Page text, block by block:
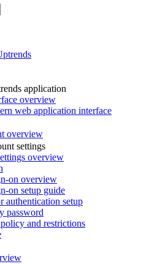
application
overview
web application interface
overview
settings
overview
on overview
on setup guide
authentication setup
password
and restrictions